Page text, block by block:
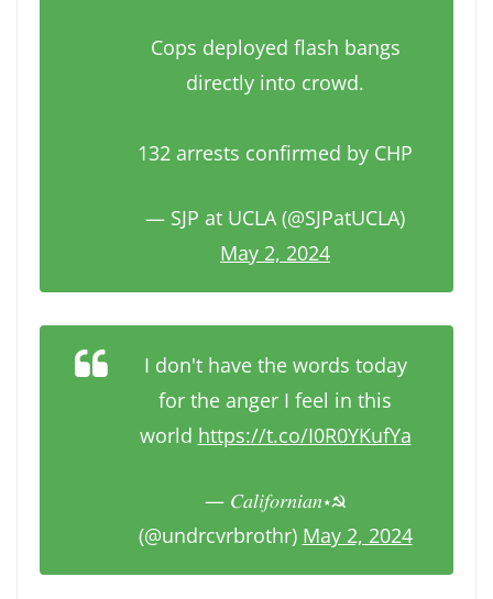
Cops deployed flash bangs
directly into crowd.
132 arrests confirmed by CHP
— SJP at UCLA (@SJPatUCLA)
May 2, 2024
I don't have the words today
for the anger I feel in this
world https://t.co/I0R0YKufYa
— 𝐶𝑎𝑙𝑖𝑓𝑜𝑟𝑛𝑖𝑎𝑛⋆☭
(@undrcvrbrothr) May 2, 2024